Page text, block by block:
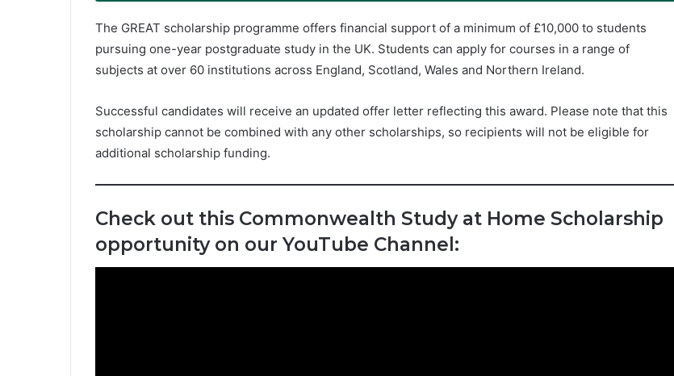
The GREAT scholarship programme offers financial support of a minimum of £10,000 to students
pursuing one-year postgraduate study in the UK. Students can apply for courses in a range of
subjects at over 60 institutions across England, Scotland, Wales and Northern Ireland.
Successful candidates will receive an updated offer letter reflecting this award. Please note that this
scholarship cannot be combined with any other scholarships, so recipients will not be eligible for
additional scholarship funding.
Check out this Commonwealth Study at Home Scholarship
opportunity on our YouTube Channel: